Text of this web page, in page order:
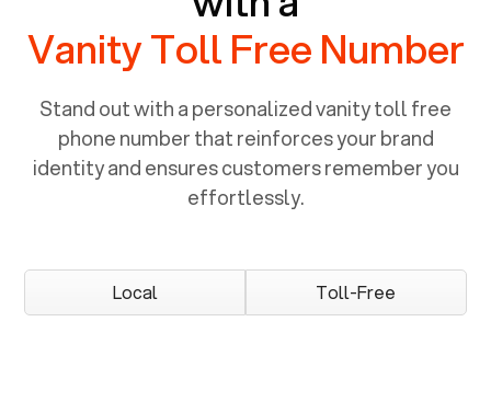
Vanity Toll Free Number
Stand out with a personalized vanity toll free
phone number that reinforces your brand
identity and ensures customers remember you
effortlessly.
Local Toll-Free